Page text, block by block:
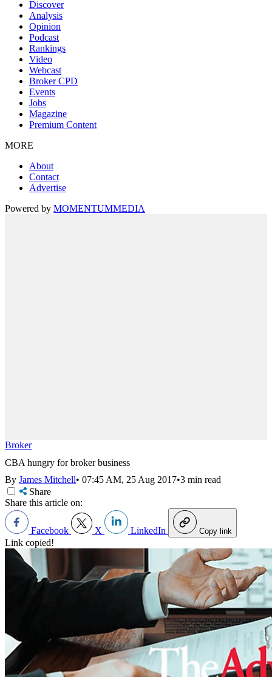
Discover
Analysis
Opinion
Podcast
Rankings
Video
Webcast
Broker CPD
Events
Jobs
Magazine
Premium Content
MORE
About
Contact
Advertise
Powered by MOMENTUMMEDIA
Broker
CBA hungry for broker business
By James Mitchell• 07:45 AM, 25 Aug 2017•3 min read
Share
Share this article on:
Facebook X LinkedIn Copy link
Link copied!